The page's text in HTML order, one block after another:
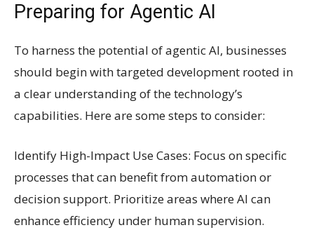
Preparing for Agentic AI
To harness the potential of agentic AI, businesses
should begin with targeted development rooted in
a clear understanding of the technology’s
capabilities. Here are some steps to consider:
Identify High-Impact Use Cases: Focus on specific
processes that can benefit from automation or
decision support. Prioritize areas where AI can
enhance efficiency under human supervision.